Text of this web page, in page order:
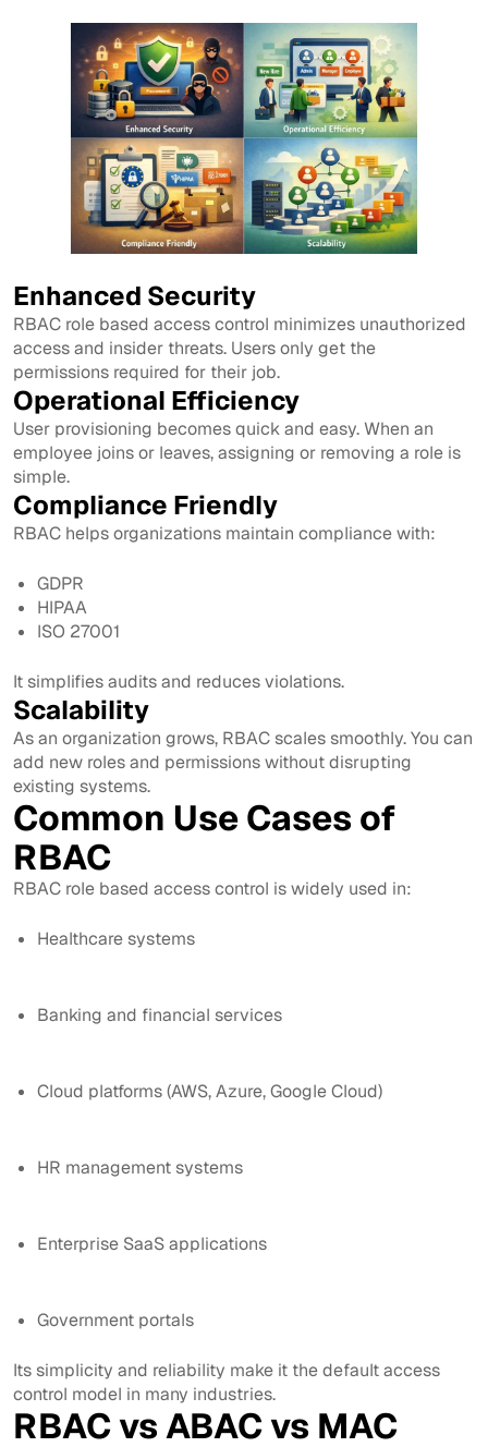
Enhanced Security
RBAC role based access control minimizes unauthorized
access and insider threats. Users only get the
permissions required for their job.
Operational Efficiency
User provisioning becomes quick and easy. When an
employee joins or leaves, assigning or removing a role is
simple.
Compliance Friendly
RBAC helps organizations maintain compliance with:
GDPR
HIPAA
ISO 27001
It simplifies audits and reduces violations.
Scalability
As an organization grows, RBAC scales smoothly. You can
add new roles and permissions without disrupting
existing systems.
Common Use Cases of
RBAC
RBAC role based access control is widely used in:
Healthcare systems
Banking and financial services
Cloud platforms (AWS, Azure, Google Cloud)
HR management systems
Enterprise SaaS applications
Government portals
Its simplicity and reliability make it the default access
control model in many industries.
RBAC vs ABAC vs MAC